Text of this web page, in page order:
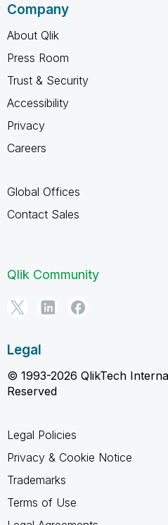
Company
About Qlik
Press Room
Trust & Security
Accessibility
Privacy
Careers
Global Offices
Contact Sales
Qlik Community
Legal
© 1993-2026 QlikTech
Reserved
Legal Policies
Privacy & Cookie Notice
Trademarks
Terms of Use